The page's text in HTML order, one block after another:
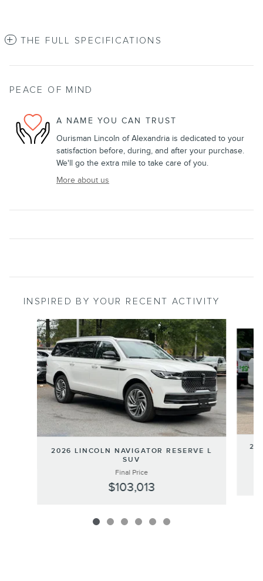
THE FULL SPECIFICATIONS
PEACE OF MIND
A NAME YOU CAN TRUST
Ourisman Lincoln of Alexandria is dedicated to your
satisfaction before, during, and after your purchase.
We'll go the extra mile to take care of you.
More about us
INSPIRED BY YOUR RECENT ACTIVITY
Slide 1 of 6
2026 LINCOLN NAVIGATOR RESERVE L
SUV
Final Price
$103,013